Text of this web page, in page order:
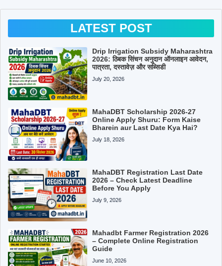
LATEST POST
Drip Irrigation Subsidy Maharashtra
2026: ठिबक सिंचन अनुदान ऑनलाइन आवेदन,
पात्रता, दस्तावेज़ और सब्सिडी
July 20, 2026
MahaDBT Scholarship 2026-27
Online Apply Shuru: Form Kaise
Bharein aur Last Date Kya Hai?
July 18, 2026
MahaDBT Registration Last Date
2026 – Check Latest Deadline
Before You Apply
July 9, 2026
Mahadbt Farmer Registration 2026
– Complete Online Registration
Guide
June 10, 2026